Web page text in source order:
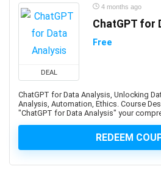
Art Therapy
Articulate Storyline
Articulate Studio
Artificial Intelligence (AI)
Artificial Intelligence
Arts & Crafts
DEAL
4 months ago
ChatGPT for
Free
ChatGPT for Data Analysis, Unlocking
Analysis, Automation, Ethics. Course
"ChatGPT for Data Analysis" your
REDEEM